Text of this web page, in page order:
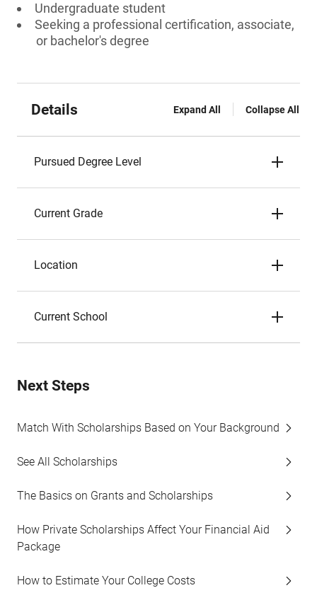
Undergraduate student
Seeking a professional certification, associate,
or bachelor's degree
Details Expand All Collapse All
Pursued Degree Level
Current Grade
Location
Current School
Next Steps
Match With Scholarships Based on Your Background
See All Scholarships
The Basics on Grants and Scholarships
How Private Scholarships Affect Your Financial Aid
Package
How to Estimate Your College Costs